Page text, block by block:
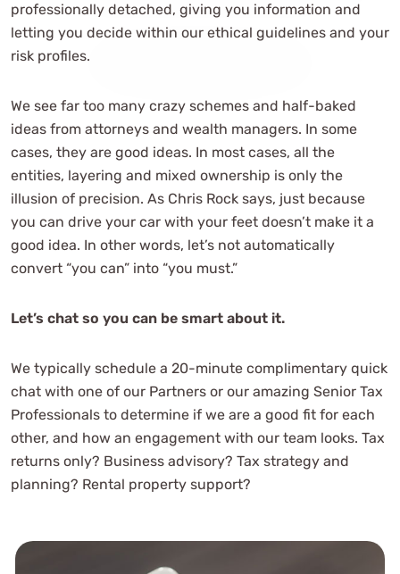
professionally detached, giving you information and
letting you decide within our ethical guidelines and your
risk profiles.
We see far too many crazy schemes and half-baked
ideas from attorneys and wealth managers. In some
cases, they are good ideas. In most cases, all the
entities, layering and mixed ownership is only the
illusion of precision. As Chris Rock says, just because
you can drive your car with your feet doesn’t make it a
good idea. In other words, let’s not automatically
convert “you can” into “you must.”
Let’s chat so you can be smart about it.
We typically schedule a 20-minute complimentary quick
chat with one of our Partners or our amazing Senior Tax
Professionals to determine if we are a good fit for each
other, and how an engagement with our team looks. Tax
returns only? Business advisory? Tax strategy and
planning? Rental property support?